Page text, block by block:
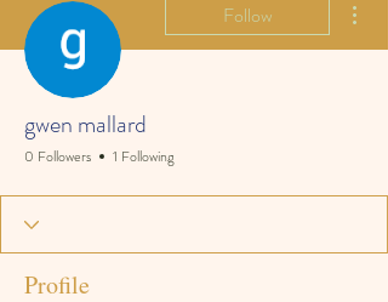
Follow
gwen mallard
0 Followers 1 Following
Profile